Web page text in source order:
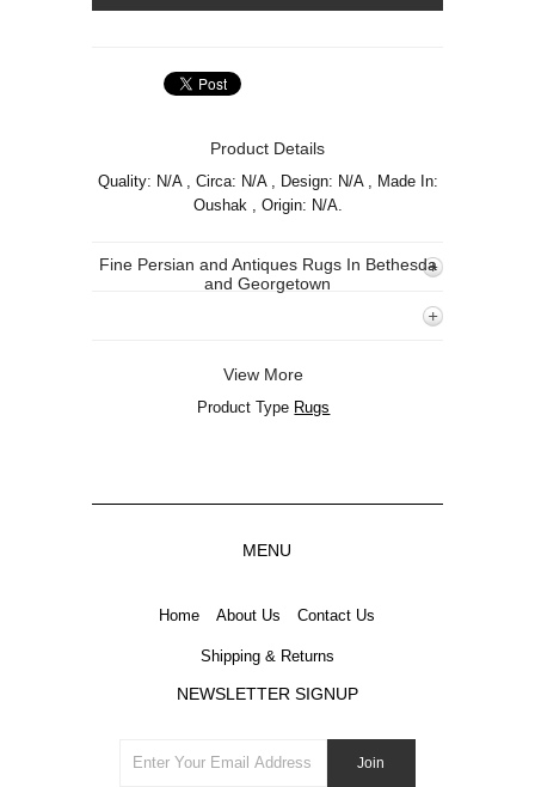
Product Details
Quality: N/A , Circa: N/A , Design: N/A , Made In:
Oushak , Origin: N/A.
Fine Persian and Antiques Rugs In Bethesda
and Georgetown
View More
Product Type Rugs
MENU
Home About Us Contact Us
Shipping & Returns
NEWSLETTER SIGNUP